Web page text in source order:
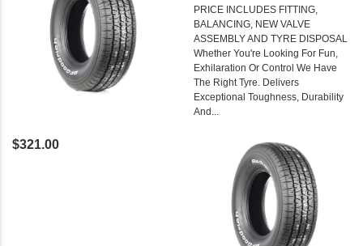
PRICE INCLUDES FITTING,
BALANCING, NEW VALVE
ASSEMBLY AND TYRE DISPOSAL
Whether You're Looking For Fun,
Exhilaration Or Control We Have
The Right Tyre. Delivers
Exceptional Toughness, Durability
And...
$321.00